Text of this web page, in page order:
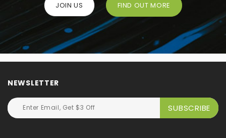
JOIN US FIND OUT MORE
NEWSLETTER